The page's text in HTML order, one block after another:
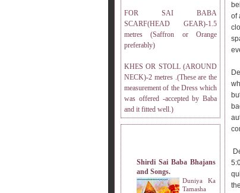
FOR SAI BABA
SCARF(HEAD GEAR)-1.5
metres (Saffron or Orange
preferably)
KHES OR STOLL (AROUND
NECK)-2 metres .(These are the
measurement of the Dress which
was offered -accepted by Baba
and it fitted well.)
Shirdi Sai Baba Bhajans
and Songs.
Duniya Ka
Tamasha
of